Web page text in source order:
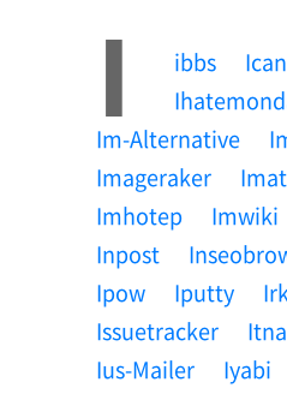
I Ibbs
Im-Alternative
Imageraker
Imhotep
Imwiki
Inpost
Ipow
Iputty
Issuetracker
Ius-Mailer
Iyabi